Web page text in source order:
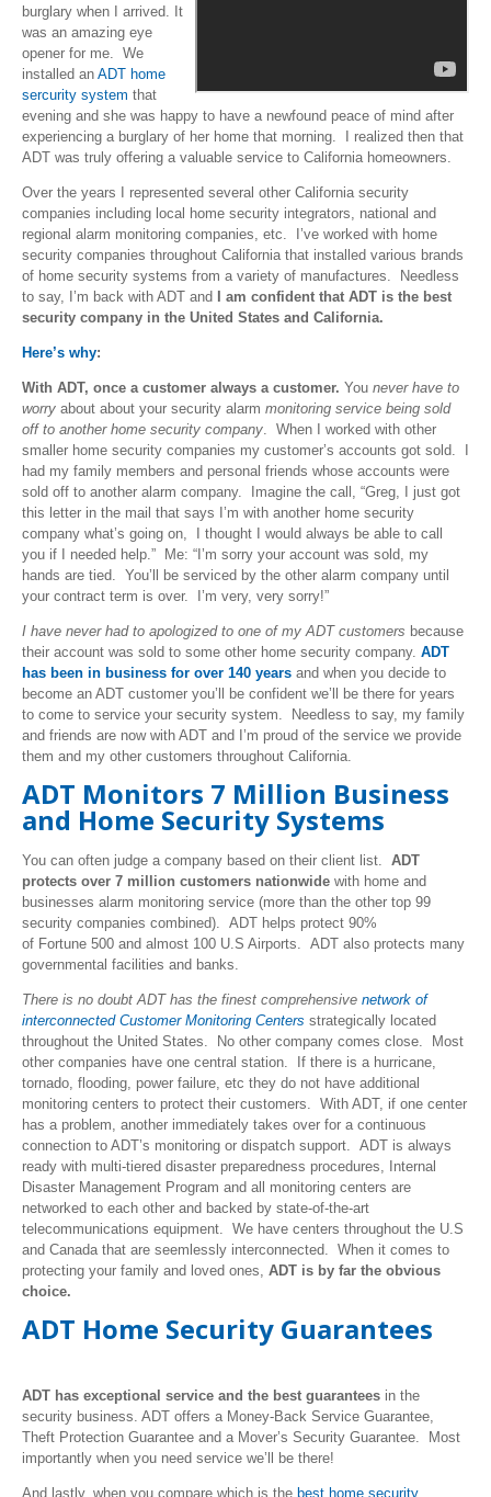
burglary when I arrived. It
was an amazing eye
opener for me. We
installed an ADT home
sercurity system that
evening and she was happy to have a newfound peace of mind after
experiencing a burglary of her home that morning. I realized then that
ADT was truly offering a valuable service to California homeowners.
Over the years I represented several other California security
companies including local home security integrators, national and
regional alarm monitoring companies, etc. I’ve worked with home
security companies throughout California that installed various brands
of home security systems from a variety of manufactures. Needless
to say, I’m back with ADT and
I am confident that ADT is the best
security company in the United States and California.
Here’s why:
With ADT, once a customer always a customer. You never have to
worry about about your security alarm monitoring service being sold
off to another home security company . When I worked with other
smaller home security companies my customer’s accounts got sold. I
had my family members and personal friends whose accounts were
sold off to another alarm company. Imagine the call, “Greg, I just got
this letter in the mail that says I’m with another home security
company what’s going on, I thought I would always be able to call
you if I needed help.” Me: “I’m sorry your account was sold, my
hands are tied. You’ll be serviced by the other alarm company until
your contract term is over. I’m very, very sorry!”
I have never had to apologized to one of my ADT customers because
their account was sold to some other home security company. ADT
has been in business for over 140 years and when you decide to
become an ADT customer you’ll be confident we’ll be there for years
to come to service your security system. Needless to say, my family
and friends are now with ADT and I’m proud of the service we provide
them and my other customers throughout California.
ADT Monitors 7 Million Business
and Home Security Systems
You can often judge a company based on their client list. ADT
protects over 7 million customers nationwide with home and
businesses alarm monitoring service (more than the other top 99
security companies combined). ADT helps protect 90%
of Fortune 500 and almost 100 U.S Airports. ADT also protects many
governmental facilities and banks.
There is no doubt ADT has the finest comprehensive network of
interconnected Customer Monitoring Centers strategically located
throughout the United States. No other company comes close. Most
other companies have one central station. If there is a hurricane,
tornado, flooding, power failure, etc they do not have additional
monitoring centers to protect their customers. With ADT, if one center
has a problem, another immediately takes over for a continuous
connection to ADT’s monitoring or dispatch support. ADT is always
ready with multi-tiered disaster preparedness procedures, Internal
Disaster Management Program and all monitoring centers are
networked to each other and backed by state-of-the-art
telecommunications equipment. We have centers throughout the U.S
and Canada that are seemlessly interconnected. When it comes to
protecting your family and loved ones, ADT is by far the obvious
choice.
ADT Home Security Guarantees
ADT has exceptional service and the best guarantees in the
security business. ADT offers a Money-Back Service Guarantee,
Theft Protection Guarantee and a Mover’s Security Guarantee. Most
importantly when you need service we’ll be there!
And lastly, when you compare which is the best home security